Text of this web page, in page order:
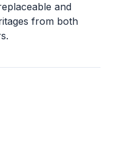
and
from both